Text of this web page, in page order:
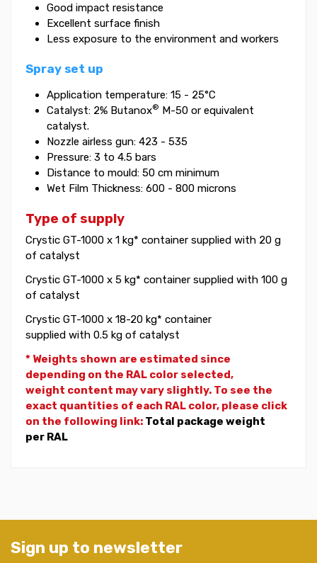
Good impact resistance
Excellent surface finish
Less exposure to the environment and workers
Spray set up
Application temperature: 15 - 25°C
Catalyst: 2% Butanox® M-50 or equivalent
catalyst.
Nozzle airless gun: 423 - 535
Pressure: 3 to 4.5 bars
Distance to mould: 50 cm minimum
Wet Film Thickness: 600 - 800 microns
Type of supply
Crystic GT-1000 x 1 kg* container supplied with 20 g
of catalyst
Crystic GT-1000 x 5 kg* container supplied with 100 g
of catalyst
Crystic GT-1000 x 18-20 kg* container
supplied with 0.5 kg of catalyst
* Weights shown are estimated since
depending on the RAL color selected,
weight content may vary slightly. To see the
exact quantities of each RAL color, please click
on the following link: Total package weight
per RAL
Sign up to newsletter